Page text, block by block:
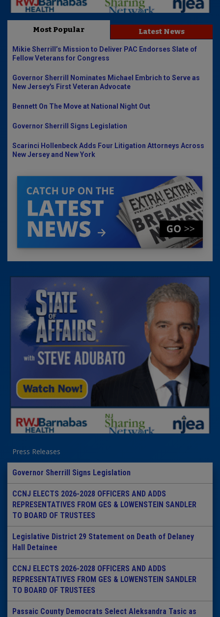
Most Popular Latest News
Mikie Sherrill’s Mission to Deliver PAC Endorses Slate of
Fellow Veterans for Congress
Governor Sherrill Nominates Michael Embrich to Serve as
New Jersey's First Veteran Advocate
Bennett On The Move at National Night Out
Governor Sherrill Signs Legislation
Scarinci Hollenbeck Adds Four Litigation Attorneys Across
New Jersey and New York
Press Releases
Governor Sherrill Signs Legislation
CCNJ ELECTS 2026-2028 OFFICERS AND ADDS
REPRESENTATIVES FROM GES & LOWENSTEIN SANDLER
TO BOARD OF TRUSTEES
Legislative District 29 Statement on Death of Delaney
Hall Detainee
CCNJ ELECTS 2026-2028 OFFICERS AND ADDS
REPRESENTATIVES FROM GES & LOWENSTEIN SANDLER
TO BOARD OF TRUSTEES
Passaic County Democrats Select Aleksandra Tasic as